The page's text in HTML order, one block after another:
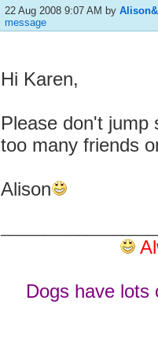
22 Aug 2008 9:07 AM by
message
Hi Karen,
Please don't jump
too many friends
Alison
Dogs have lots